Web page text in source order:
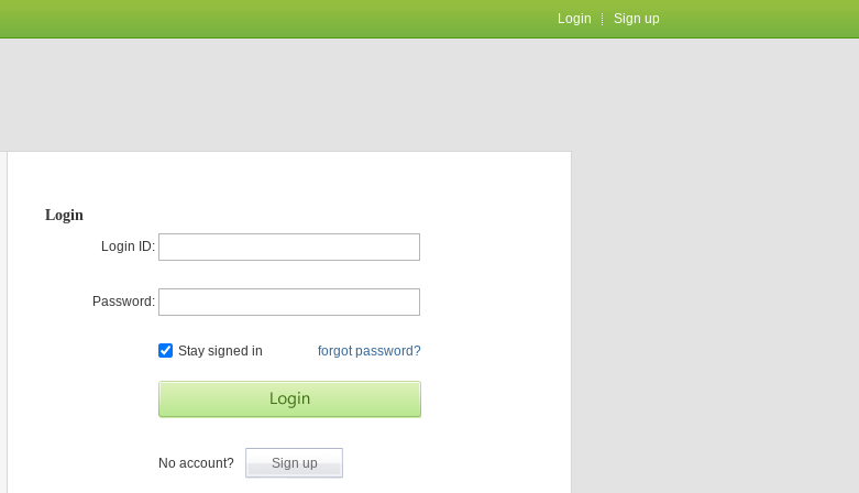
Login Sign up
Login
Login ID:
Password:
Stay signed in forgot password?
No account? Sign up